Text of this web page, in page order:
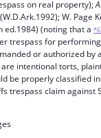
on real property);
W. Page
ed.1984) (noting that a
trespass for
or authorized by
intentional torts,
be properly classified
trespass claim against